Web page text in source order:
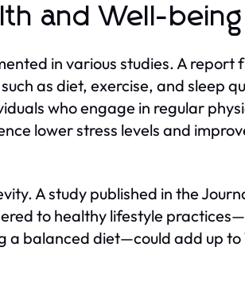
and Well-being
in various studies. A report
as diet, exercise, and sleep
who engage in regular
lower stress levels and
A study published in the
to healthy lifestyle
a balanced diet—could add up to